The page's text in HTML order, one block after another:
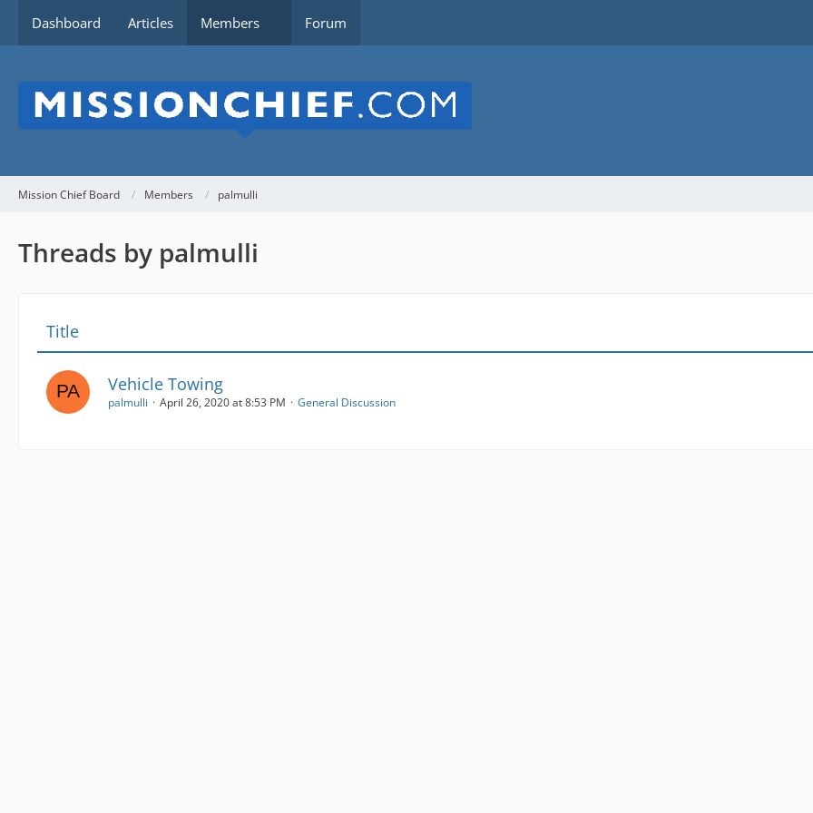
Dashboard Articles Members Forum
Mission Chief Board Members palmulli
Threads by palmulli
Title
Vehicle Towing
palmulli April 26, 2020 at 8:53 PM General Discussion